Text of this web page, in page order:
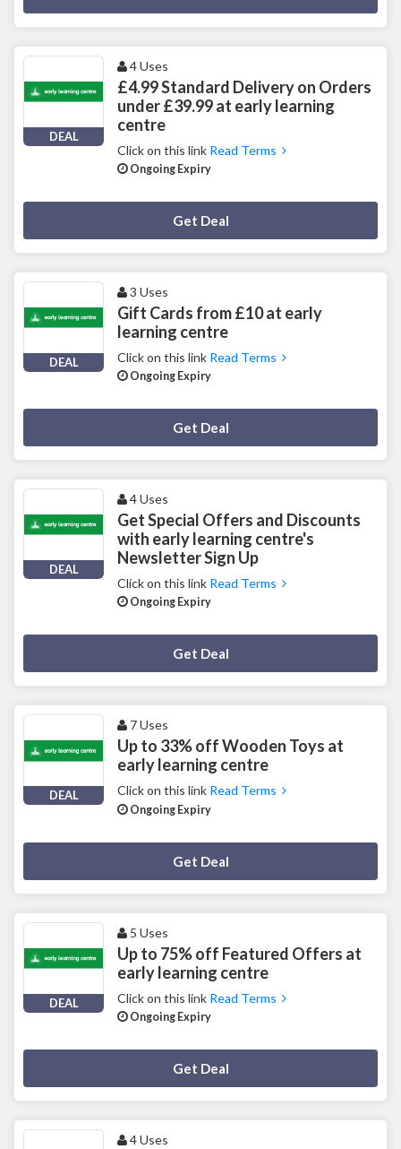
DEAL
4 Uses
£4.99 Standard Delivery on Orders
under £39.99 at early learning
centre
Click on this link Read Terms
Ongoing Expiry
Get Deal
DEAL
3 Uses
Gift Cards from £10 at early
learning centre
Click on this link Read Terms
Ongoing Expiry
Get Deal
DEAL
4 Uses
Get Special Offers and Discounts
with early learning centre's
Newsletter Sign Up
Click on this link Read Terms
Ongoing Expiry
Get Deal
DEAL
7 Uses
Up to 33% off Wooden Toys at
early learning centre
Click on this link Read Terms
Ongoing Expiry
Get Deal
DEAL
5 Uses
Up to 75% off Featured Offers at
early learning centre
Click on this link Read Terms
Ongoing Expiry
Get Deal
4 Uses